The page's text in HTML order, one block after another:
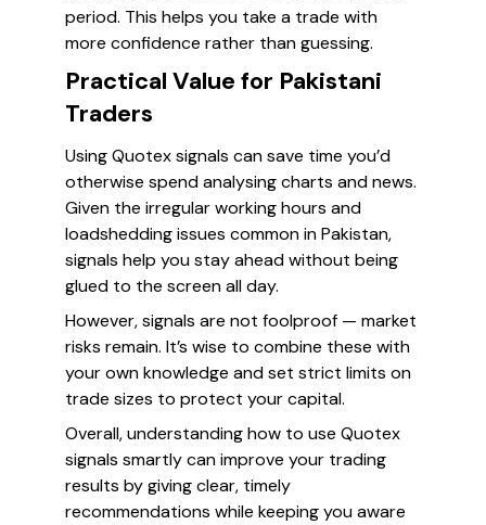
period. This helps you take a trade with
more confidence rather than guessing.
Practical Value for Pakistani
Traders
Using Quotex signals can save time you’d
otherwise spend analysing charts and news.
Given the irregular working hours and
loadshedding issues common in Pakistan,
signals help you stay ahead without being
glued to the screen all day.
However, signals are not foolproof — market
risks remain. It’s wise to combine these with
your own knowledge and set strict limits on
trade sizes to protect your capital.
Overall, understanding how to use Quotex
signals smartly can improve your trading
results by giving clear, timely
recommendations while keeping you aware